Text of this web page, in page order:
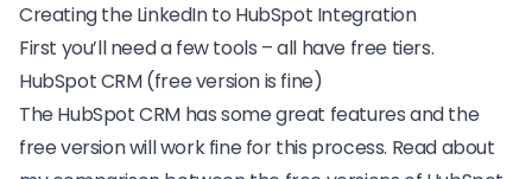
Creating the LinkedIn to HubSpot Integration
First you’ll need a few tools – all have free tiers.
HubSpot CRM (free version is fine)
TheHubSpot CRM has some great featuresand the
free version will work fine for this process. Read about